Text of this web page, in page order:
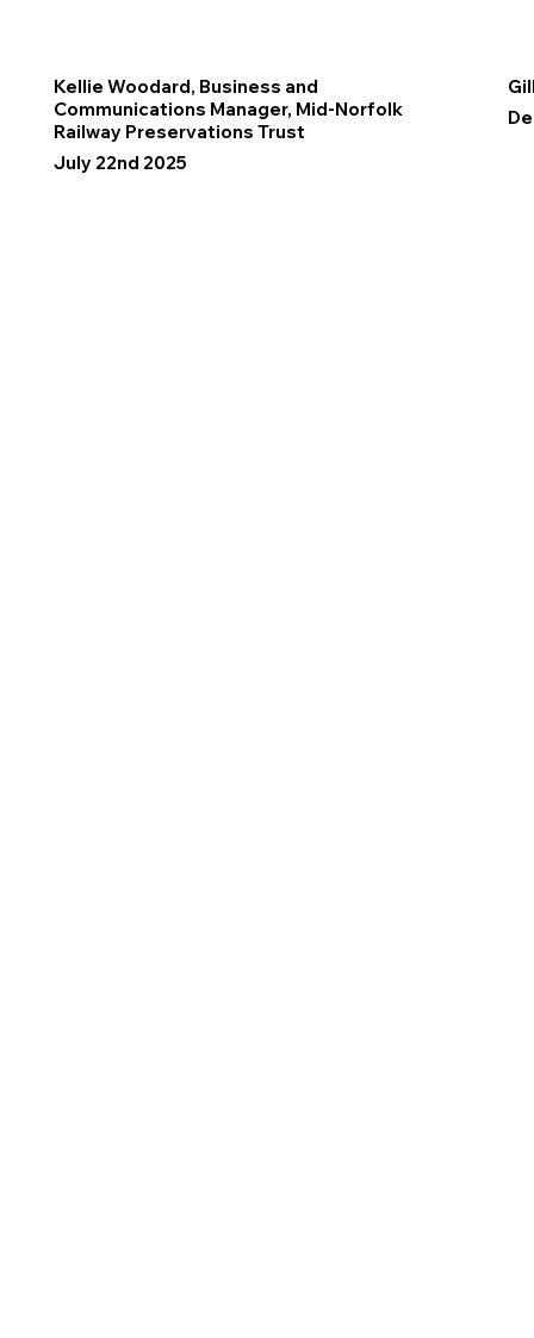
Kellie Woodard, Business and
Communications Manager, Mid-Norfolk
Railway Preservations Trust
July 22nd 2025